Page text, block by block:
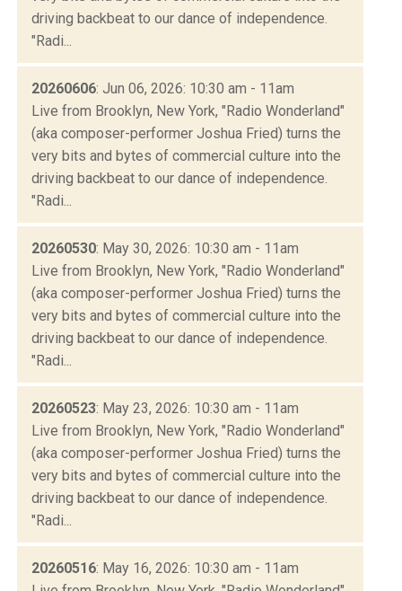
driving backbeat to our dance of independence.
"Radi...
20260606: Jun 06, 2026: 10:30 am - 11am
Live from Brooklyn, New York, "Radio Wonderland"
(aka composer-performer Joshua Fried) turns the
very bits and bytes of commercial culture into the
driving backbeat to our dance of independence.
"Radi...
20260530: May 30, 2026: 10:30 am - 11am
Live from Brooklyn, New York, "Radio Wonderland"
(aka composer-performer Joshua Fried) turns the
very bits and bytes of commercial culture into the
driving backbeat to our dance of independence.
"Radi...
20260523: May 23, 2026: 10:30 am - 11am
Live from Brooklyn, New York, "Radio Wonderland"
(aka composer-performer Joshua Fried) turns the
very bits and bytes of commercial culture into the
driving backbeat to our dance of independence.
"Radi...
20260516: May 16, 2026: 10:30 am - 11am